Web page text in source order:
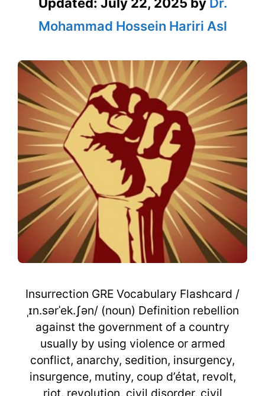
Mohammad Hossein Hariri Asl
Insurrection GRE Vocabulary Flashcard /
ˌɪn.sərˈek.ʃən/ (noun) Definition rebellion
against the government of a country
usually by using violence or armed
conflict, anarchy, sedition, insurgency,
insurgence, mutiny, coup d’état, revolt,